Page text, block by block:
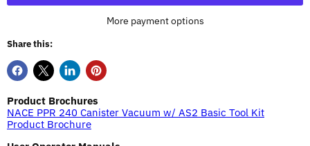
More payment options
Share this:
Product Brochures
NACE PPR 240 Canister Vacuum w/ AS2 Basic Tool Kit
Product Brochure